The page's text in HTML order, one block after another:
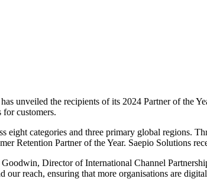
unveiled the recipients of its 2024 Partner of the
customers.
eight categories and three primary global regions.
Retention Partner of the Year. Saepio Solutions
Director of International Channel
our reach, ensuring that more organisations are